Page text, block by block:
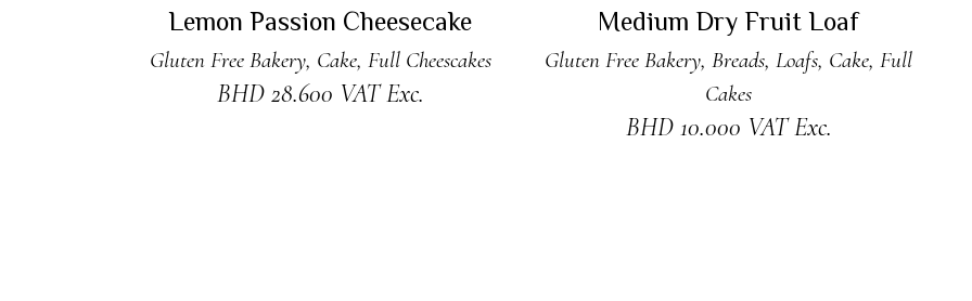
Sold
Lemon Passion Cheesecake
Gluten Free Bakery, Cake, Full Cheescakes
BHD 28.600 VAT Exc.
Medium Dry Fruit Loaf
Gluten Free Bakery,Breads,Loafs, Cake,Full
Cakes
BHD 10.000 VAT Exc.